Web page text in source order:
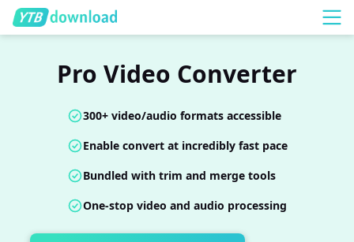
Pro Video Converter
300+ video/audio formats accessible
Enable convert at incredibly fast pace
Bundled with trim and merge tools
One-stop video and audio processing